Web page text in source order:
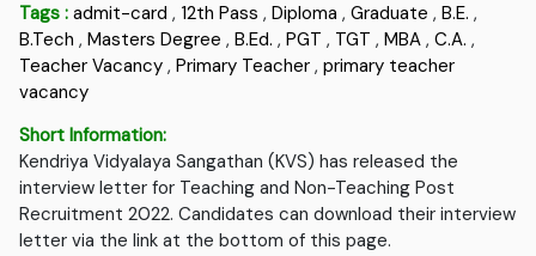
Tags : admit-card , 12th Pass ,Diploma ,Graduate ,B.E. ,
B.Tech ,Masters Degree ,B.Ed. ,PGT , TGT ,MBA ,C.A. ,
Teacher Vacancy ,Primary Teacher ,primary teacher
vacancy
Short Information:
Kendriya Vidyalaya Sangathan (KVS) has released the
interview letter for Teaching and Non-Teaching Post
Recruitment 2022. Candidates can download their interview
letter via the link at the bottom of this page.